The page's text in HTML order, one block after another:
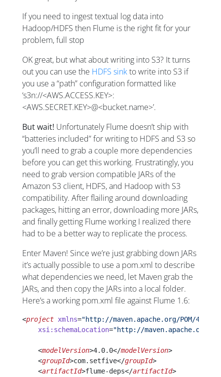
If you need to ingest textual log data into
Hadoop/HDFS then Flume is the right fit for your
problem, full stop
OK great, but what about writing into S3? It turns
out you can use the HDFS sinkto write into S3 if
you use a “path” configuration formatted like
‘s3n://<AWS.ACCESS.KEY>:
<AWS.SECRET.KEY>@<bucket.name>’.
But wait! Unfortunately Flume doesn’t ship with
“batteries included” for writing to HDFS and S3 so
you’ll need to grab a couple more dependencies
before you can get this working. Frustratingly, you
need to grab version compatible JARs of the
Amazon S3 client, HDFS, and Hadoop with S3
compatibility. After flailing around downloading
packages, hitting an error, downloading more JARs,
and finally getting Flume working I realized there
had to be a better way to replicate the process.
Enter Maven! Since we’re just grabbing down JARs
it’s actually possible to use a pom.xml to describe
what dependencies we need, let Maven grab the
JARs, and then copy the JARs into a local folder.
Here’s a working pom.xml file against Flume 1.6:
<project xmlns="http://maven.apache.org/POM/4.0.0"
    xsi:schemaLocation
="http://maven.apache.org/
    <
modelVersion>4.0.0</modelVersion>
    <
groupId>com.setfive</groupId>
    <
artifactId>flume-deps</artifactId>